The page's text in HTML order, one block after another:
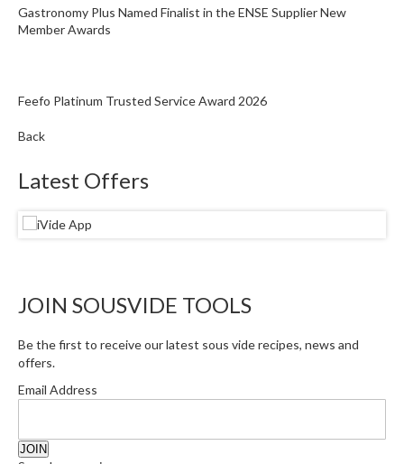
Gastronomy Plus Named Finalist in the ENSE Supplier New
Member Awards
Feefo Platinum Trusted Service Award 2026
Back
Latest Offers
JOIN SOUSVIDE TOOLS
Be the first to receive our latest sous vide recipes, news and
offers.
Email Address